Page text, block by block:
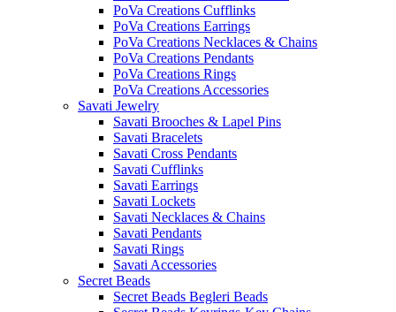
PoVa Creations Cufflinks
PoVa Creations Earrings
PoVa Creations Necklaces & Chains
PoVa Creations Pendants
PoVa Creations Rings
PoVa Creations Accessories
Savati Jewelry
Savati Brooches & Lapel Pins
Savati Bracelets
Savati Cross Pendants
Savati Cufflinks
Savati Earrings
Savati Lockets
Savati Necklaces & Chains
Savati Pendants
Savati Rings
Savati Accessories
Secret Beads
Secret Beads Begleri Beads